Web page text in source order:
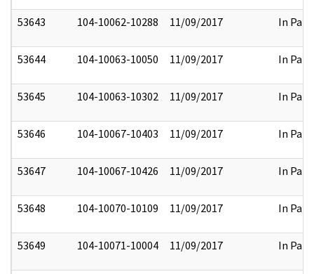
53643 104-10062-10288 11/09/2017 In Part
53644 104-10063-10050 11/09/2017 In Part
53645 104-10063-10302 11/09/2017 In Part
53646 104-10067-10403 11/09/2017 In Part
53647 104-10067-10426 11/09/2017 In Part
53648 104-10070-10109 11/09/2017 In Part
53649 104-10071-10004 11/09/2017 In Part